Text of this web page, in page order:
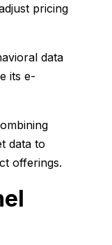
pricing
data
its e-
data to
offerings.